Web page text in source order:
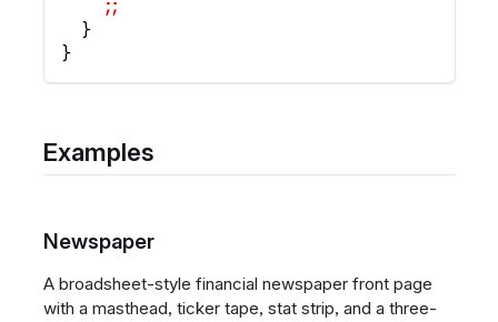
    ;;
}
}
Examples
Newspaper
A broadsheet-style financial newspaper front page
with a masthead, ticker tape, stat strip, and a three-